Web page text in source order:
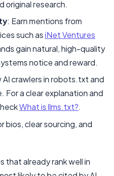
original research.
: Earn mentions from
such asiNet Ventures
gain natural, high-quality
notice and reward.
AI crawlers in robots.txt and
For a clear explanation and
What is llms.txt?.
bios, clear sourcing, and
that already rank well in